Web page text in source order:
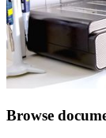
Browse